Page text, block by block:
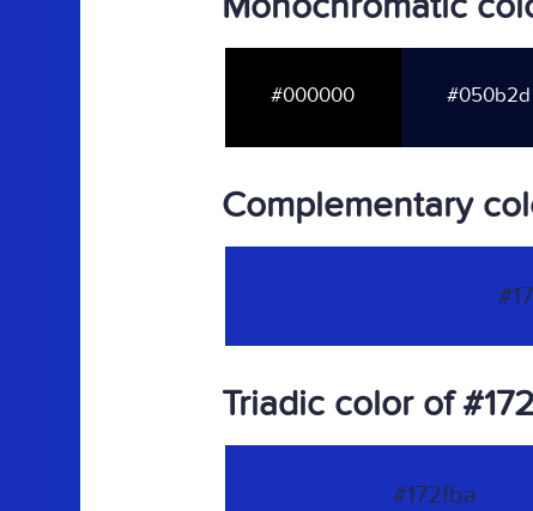
#000000 #050b2d
Complementary
Triadic color of
#172fba